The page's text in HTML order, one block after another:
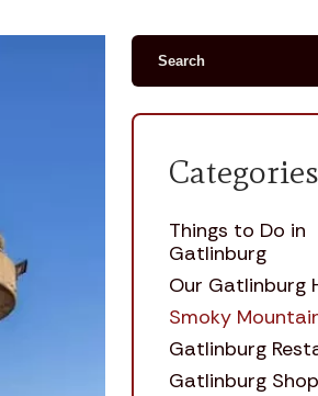
Categories
Things to Do in
Gatlinburg
Our Gatlinburg
Smoky
Gatlinburg
Gatlinburg